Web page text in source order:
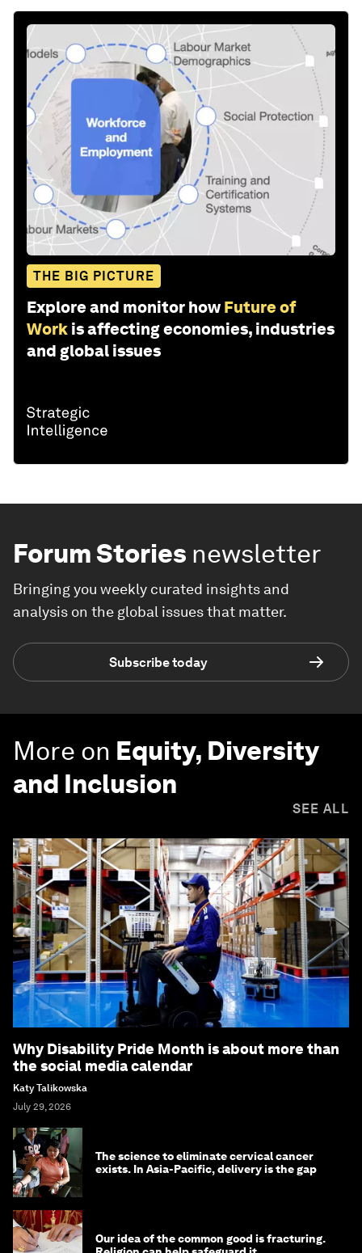
THE BIG PICTURE
Explore and monitor how Future of
Work is affecting economies, industries
and global issues
Forum Stories newsletter
Bringing you weekly curated insights and
analysis on the global issues that matter.
Subscribe today
More on Equity, Diversity
and Inclusion
SEE ALL
Why Disability Pride Month is about more than
the social media calendar
Katy Talikowska
July 29, 2026
The science to eliminate cervical cancer
exists. In Asia-Pacific, delivery is the gap
Our idea of the common good is fracturing.